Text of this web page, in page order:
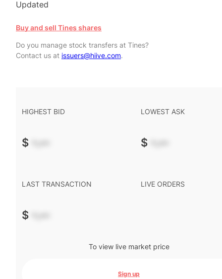
Updated
Buy and sell Tines shares
Do you manage stock transfers at Tines?
Contact us at issuers@hiive.com.
HIGHEST BID
$ -.--
LOWEST ASK
$ -.--
LAST TRANSACTION
$ -.--
LIVE ORDERS
To view live market price
Sign up